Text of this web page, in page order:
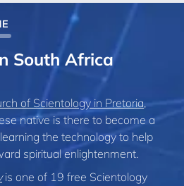
South Africa
of Scientology in Pretoria,
native is there to become a
the technology to help
spiritual enlightenment.
is one of 19 free Scientology